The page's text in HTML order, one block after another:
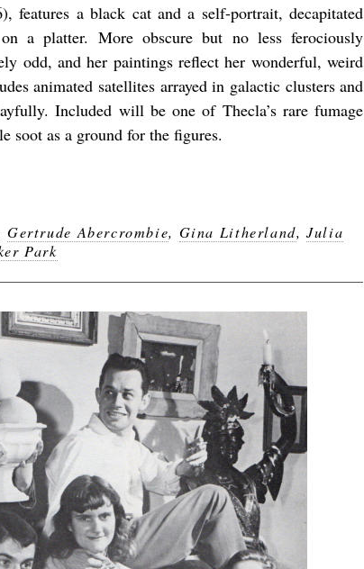
features a black cat and a self-portrait, decapitated
a platter. More obscure but no less ferociously
odd, and her paintings reflect her wonderful, weird
animated satellites arrayed in galactic clusters and
Included will be one of Thecla’s rare fumage
soot as a ground for the figures.
Gertrude Abercrombie, Gina Litherland,Julia
Park